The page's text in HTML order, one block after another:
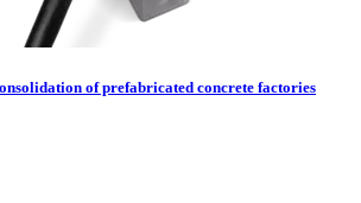
of prefabricated concrete factories